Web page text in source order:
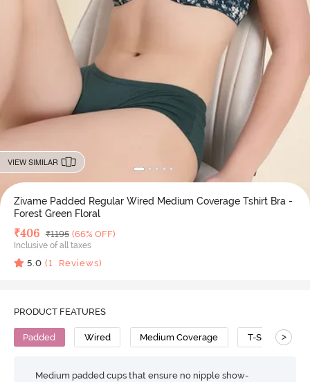
VIEW SIMILAR
Zivame Padded Regular Wired Medium Coverage Tshirt Bra -
Forest Green Floral
Deal Price
₹406 MRP
₹1195 (66% OFF)
Inclusive of all taxes
5.0 (1 Reviews)
PRODUCT FEATURES
Padded Wired Medium Coverage T-Shirt Bra
>
Medium padded cups that ensure no nipple show-